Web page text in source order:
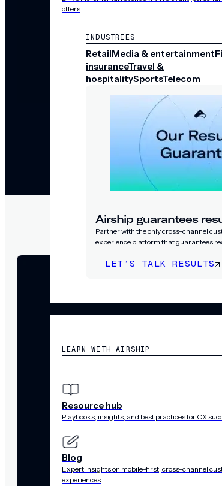
offers
INDUSTRIES
RetailMedia & entertainment
insuranceTravel &
hospitalitySportsTelecom
Airship guarantees
Partner with the only cross-channel
experience platform that guarantees
LET’S TALK RESULTS
LEARN WITH AIRSHIP
Resource hub
Playbooks, insights, and best practices for CX
Blog
Expert insights on mobile-first, cross-channel
experiences